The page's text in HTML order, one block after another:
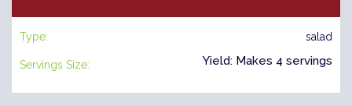
Type: salad
Servings Size: Yield: Makes 4 servings